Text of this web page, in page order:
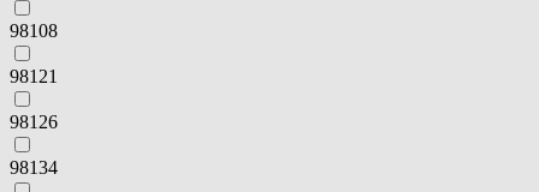
98108
98121
98126
98134